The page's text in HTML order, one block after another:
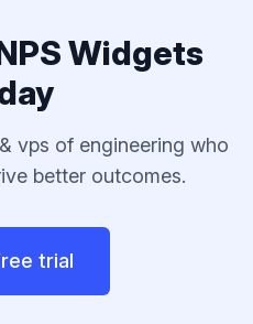
Widgets
vps of engineering who
better outcomes.
trial